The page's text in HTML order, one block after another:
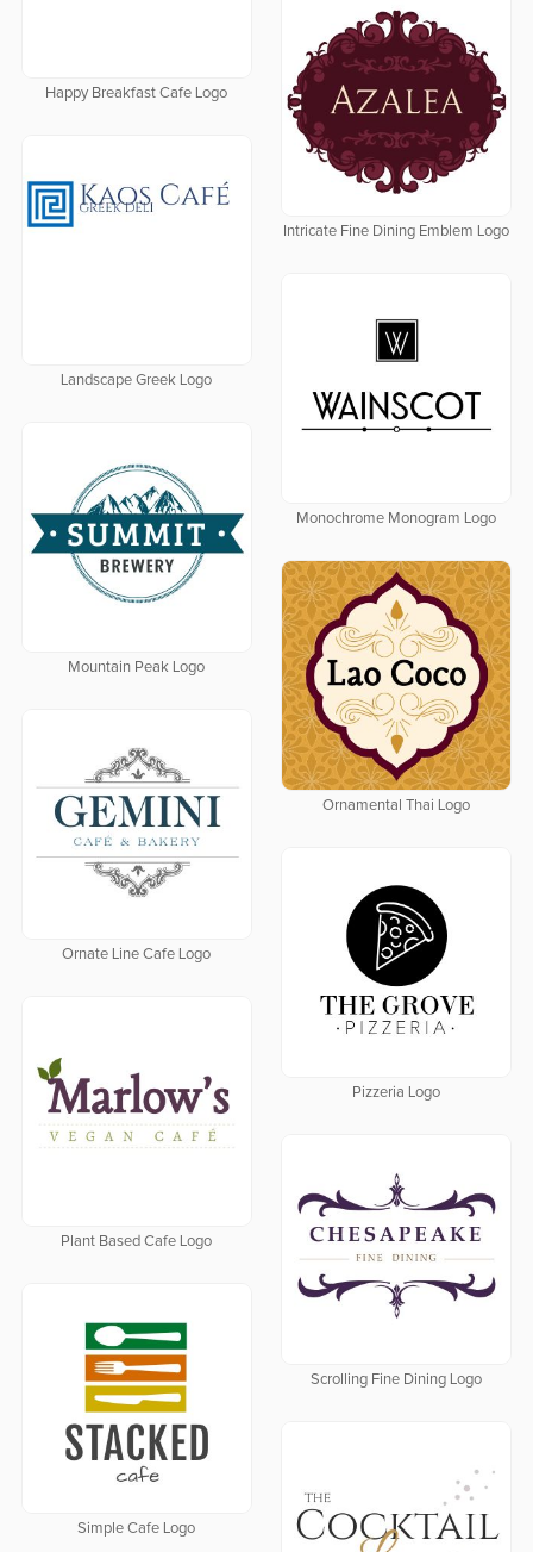
Happy Breakfast Cafe Logo
Intricate Fine Dining Emblem Logo
Landscape Greek Logo
Monochrome Monogram Logo
Mountain Peak Logo
Ornamental Thai Logo
Ornate Line Cafe Logo
Pizzeria Logo
Plant Based Cafe Logo
Scrolling Fine Dining Logo
Simple Cafe Logo